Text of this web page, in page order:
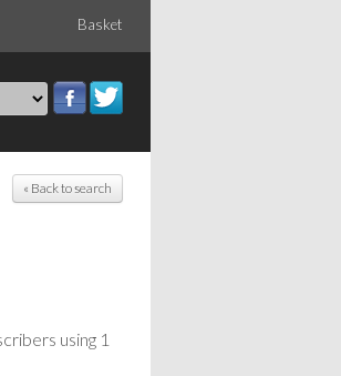
Basket
« Back to search
using 1